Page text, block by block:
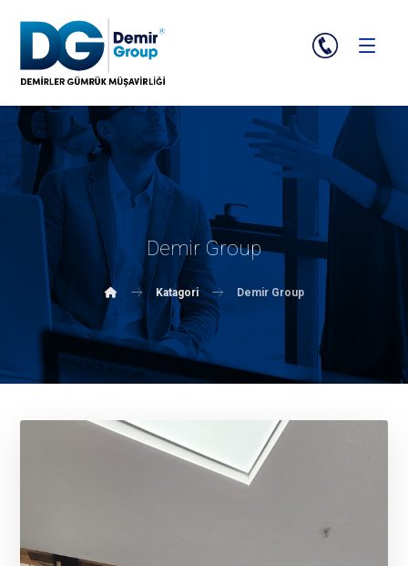
Demir Group
Katagori Demir Group